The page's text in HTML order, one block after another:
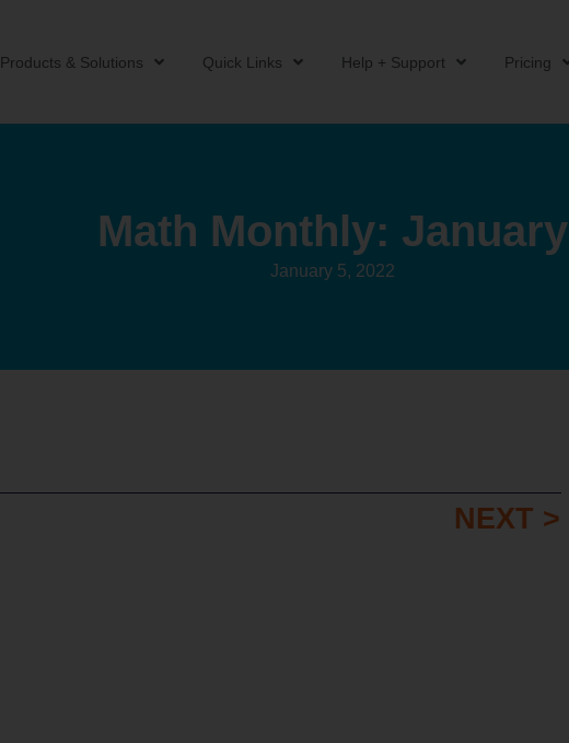
Products & Solutions Quick Links Help + Support Pricing
Math Monthly: January
January 5, 2022
NEXT >